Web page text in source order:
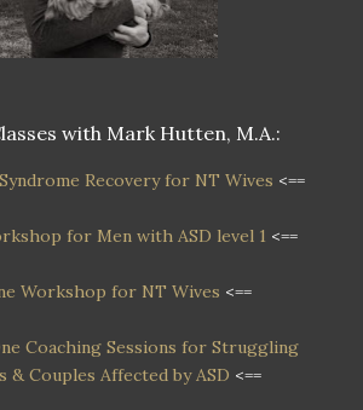
with Mark Hutten, M.A.:
Recovery for NT Wives <==
for Men with ASD level 1 <==
Workshop for NT Wives <==
Coaching Sessions for Struggling
& Couples Affected by ASD <==